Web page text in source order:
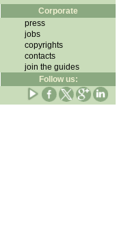
Corporate
press
jobs
copyrights
contacts
join the guides
Follow us: